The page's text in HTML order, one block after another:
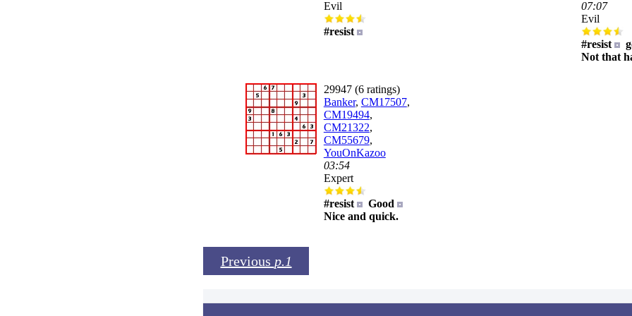
Evil
#resist
07:07
Evil
#resist
Not that
29947 (6 ratings)
Banker, CM17507,
CM19494,
CM21322,
CM55679,
YouOnKazoo
03:54
Expert
#resist
Good
Nice and quick.
Previous p.1